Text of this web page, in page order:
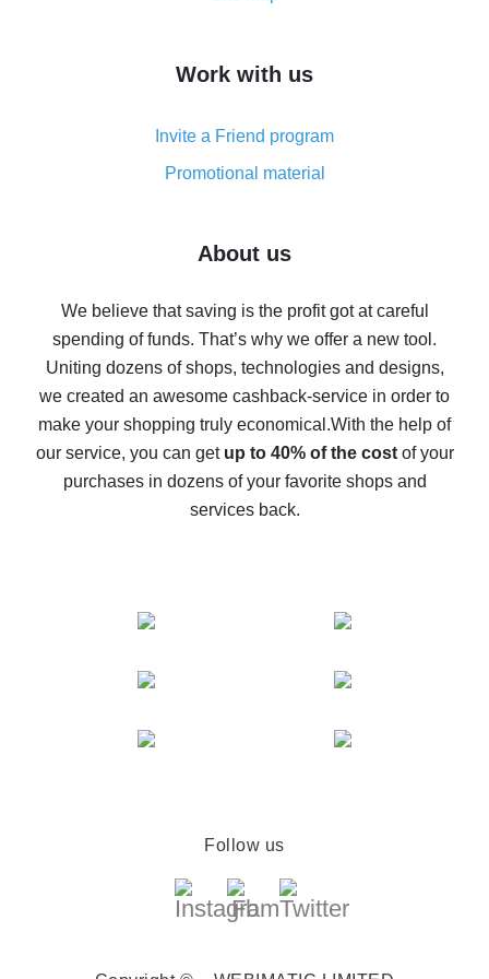
simple methods
8% cash back on AliExpress - saving real money is a
real thing
Five ways to get the most cash back on AliExpress
back
10% cash back on AliExpress - the impossible is
possible
The best cash back on AliExpress - how to find it
The best cash back service for AliExpress - let's
compare offers
Work with us
Invite a Friend program
Promotional material
About us
We believe that saving is the profit got at careful
spending of funds. That’s why we offer a new tool.
Uniting dozens of shops, technologies and designs,
we created an awesome cashback-service in order to
make your shopping truly economical.With the help of
our service, you can get up to 40% of the costof your
purchases in dozens of your favorite shops and
services back.
Follow us